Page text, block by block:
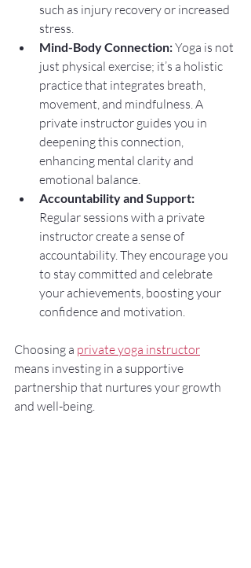
such as injury recovery or increased
stress.
Mind-Body Connection: Yoga is not
just physical exercise; it’s a holistic
practice that integrates breath,
movement, and mindfulness. A
private instructor guides you in
deepening this connection,
enhancing mental clarity and
emotional balance.
Accountability and Support:
Regular sessions with a private
instructor create a sense of
accountability. They encourage you
to stay committed and celebrate
your achievements, boosting your
confidence and motivation.
Choosing a private yoga instructor
means investing in a supportive
partnership that nurtures your growth
and well-being.